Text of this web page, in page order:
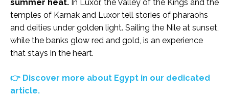
summer heat. In Luxor, the Valley of the Kings and the
temples of Karnak and Luxor tell stories of pharaohs
and deities under golden light. Sailing the Nile at sunset,
while the banks glow red and gold, is an experience
that stays in the heart.
👉 Discover more about Egypt in our dedicated
article.